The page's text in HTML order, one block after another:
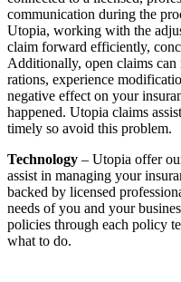
communication during the
Utopia, working with the
claim forward efficiently,
Additionally, open claims
rations, experience
negative effect on your
happened. Utopia claims
timely so avoid this problem.
Technology – Utopia offer
assist in managing your
backed by licensed
needs of you and your
policies through each policy
what to do.